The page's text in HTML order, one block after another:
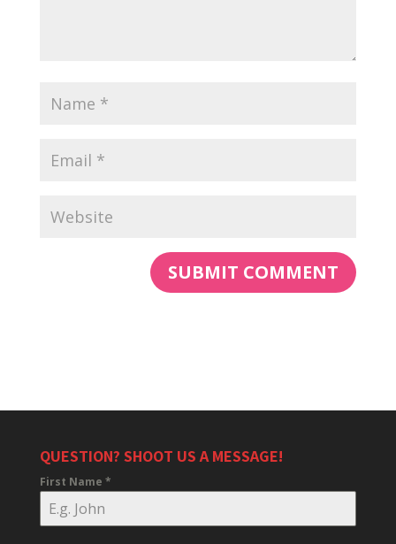
QUESTION? SHOOT US A MESSAGE!
First Name *